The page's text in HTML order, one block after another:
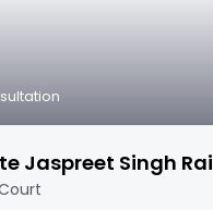
Jaspreet Singh Rai